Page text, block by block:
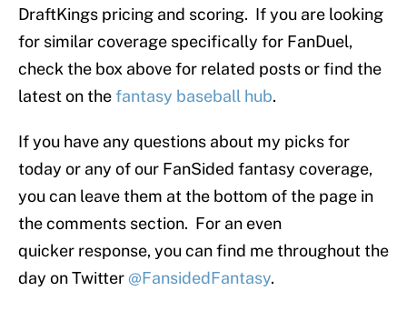
DraftKings pricing and scoring. If you are looking
for similar coverage specifically for FanDuel,
check the box above for related posts or find the
latest on thefantasy baseball hub.
If you have any questions about my picks for
today or any of our FanSided fantasy coverage,
you can leave them at the bottom of the page in
the comments section. For an even
quicker response, you can find me throughout the
day on Twitter @FansidedFantasy.